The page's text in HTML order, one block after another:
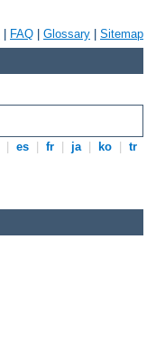
FAQ Glossary Sitemap
es fr ja ko tr